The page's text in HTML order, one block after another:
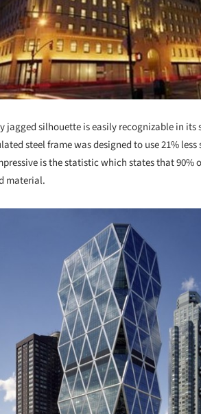
silhouette is easily recognizable in its
steel frame was designed to use 21%
is the statistic which states that 90%
material.